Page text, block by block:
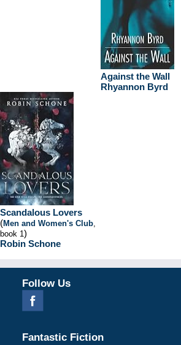
Against the Wall
Rhyannon Byrd
Scandalous Lovers
(Men and Women's Club,
book 1)
Robin Schone